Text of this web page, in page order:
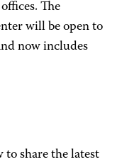
The
will be open to
now includes
to share the latest